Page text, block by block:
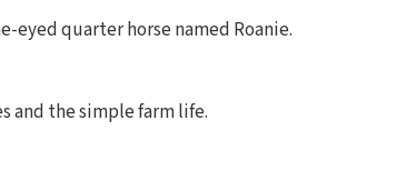
eyed quarter horse named Roanie.
and the simple farm life.